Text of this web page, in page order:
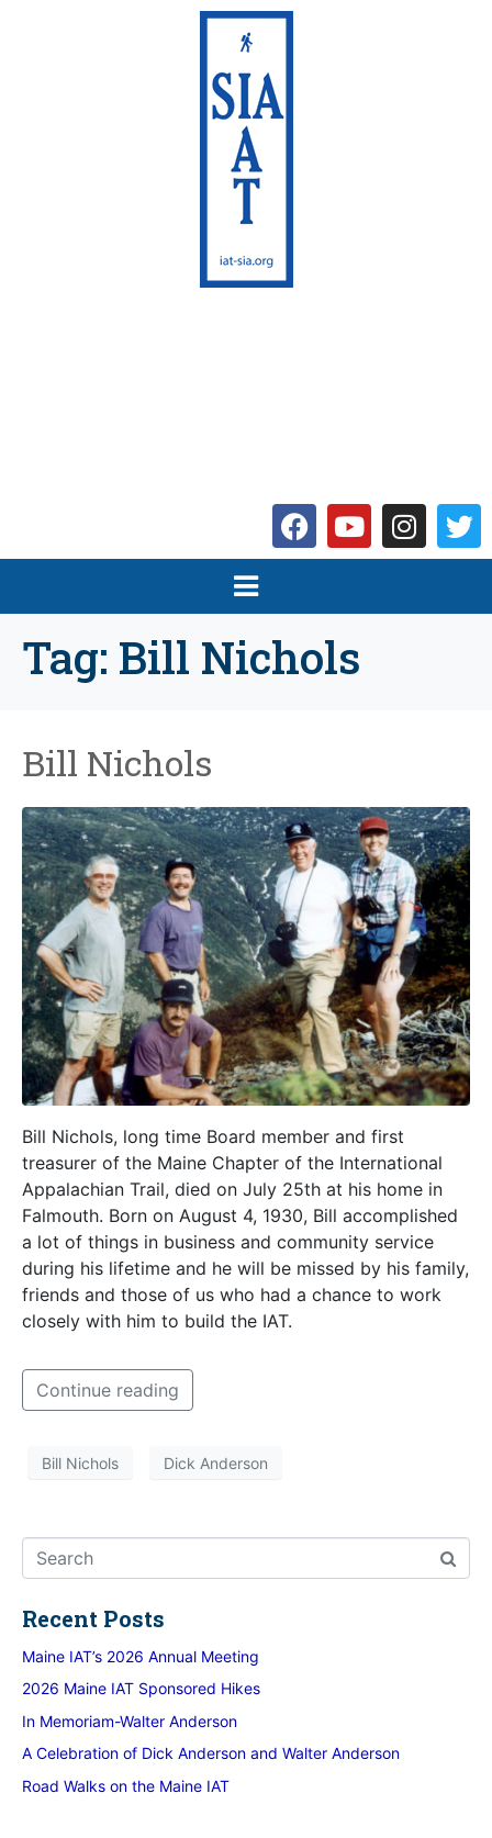
Tag: Bill Nichols
Bill Nichols
Bill Nichols, long time Board member and first
treasurer of the Maine Chapter of the International
Appalachian Trail, died on July 25th at his home in
Falmouth. Born on August 4, 1930, Bill accomplished
a lot of things in business and community service
during his lifetime and he will be missed by his family,
friends and those of us who had a chance to work
closely with him to build the IAT.
Continue reading
Bill Nichols Dick Anderson
Recent Posts
Maine IAT’s 2026 Annual Meeting
2026 Maine IAT Sponsored Hikes
In Memoriam-Walter Anderson
A Celebration of Dick Anderson and Walter Anderson
Road Walks on the Maine IAT